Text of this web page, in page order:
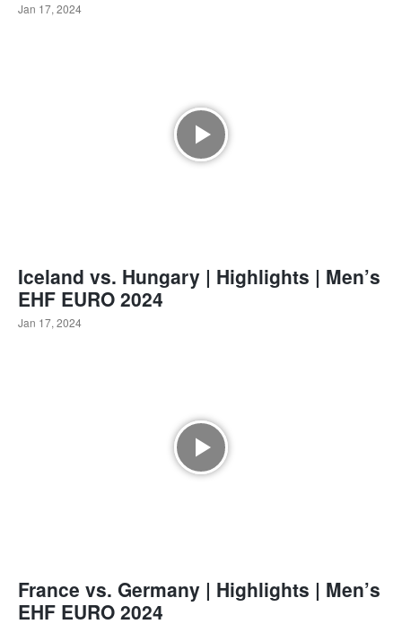
Jan 17, 2024
Iceland vs. Hungary | Highlights | Men’s
EHF EURO 2024
Jan 17, 2024
France vs. Germany | Highlights | Men’s
EHF EURO 2024